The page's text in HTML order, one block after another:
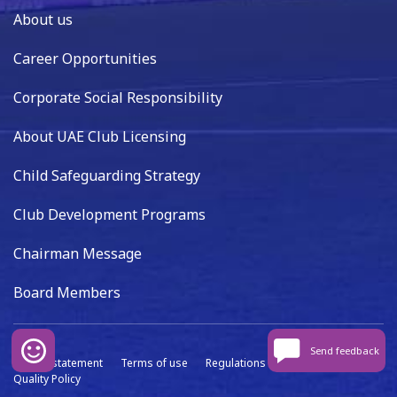
About us
Career Opportunities
Corporate Social Responsibility
About UAE Club Licensing
Child Safeguarding Strategy
Club Development Programs
Chairman Message
Board Members
Privacy statement Terms of use Regulations
Data capture
Quality Policy
Send feedback